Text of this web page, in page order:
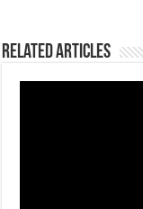
Related Articles